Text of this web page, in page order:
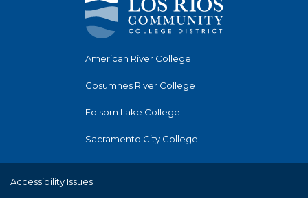
American River College
Cosumnes River College
Folsom Lake College
Sacramento City College
Accessibility Issues